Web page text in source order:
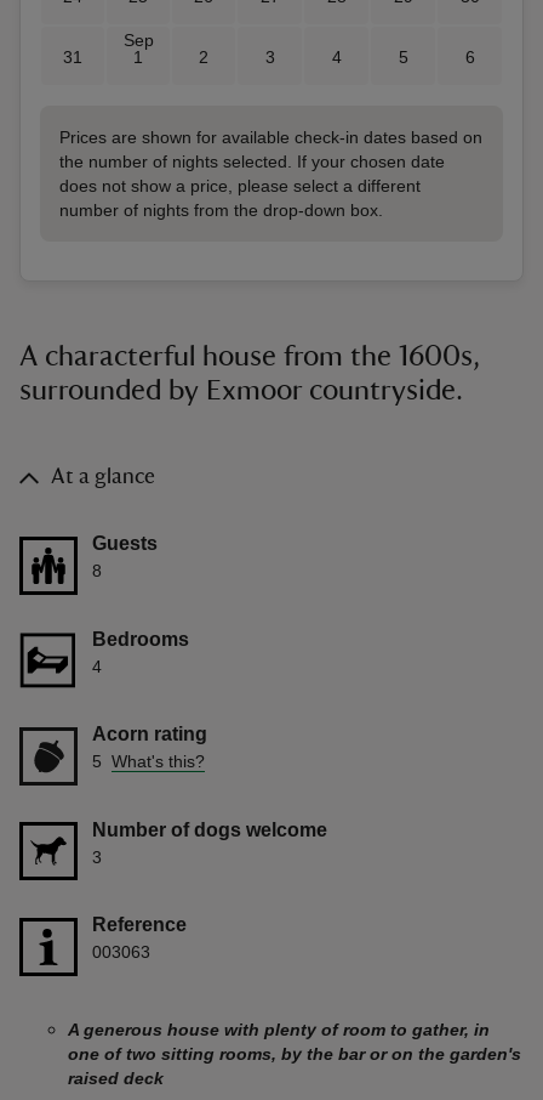
31
Sep
1
2 3 4 5 6
Prices are shown for available check-in dates based on
the number of nights selected. If your chosen date
does not show a price, please select a different
number of nights from the drop-down box.
A characterful house from the 1600s,
surrounded by Exmoor countryside.
At a glance
Guests
8
Bedrooms
4
Acorn rating
5 What's this?
Number of dogs welcome
3
Reference
003063
A generous house with plenty of room to gather, in
one of two sitting rooms, by the bar or on the garden's
raised deck